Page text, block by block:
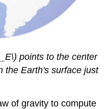
points to the center
the Earth's surface just
of gravity to compute